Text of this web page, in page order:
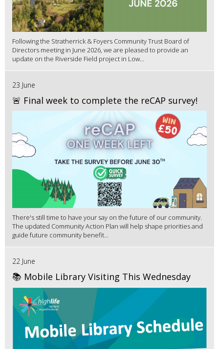
Following the Stratherrick & Foyers Community Trust Board of
Directors meeting in June 2026, we are pleased to provide an
update on the Riverside Field project in Low...
23 June
🚨 Final week to complete the reCAP survey!
There's still time to have your say on the future of our community.
The updated Community Action Plan will help shape priorities and
guide future community benefit...
22 June
📚 Mobile Library Visiting This Wednesday